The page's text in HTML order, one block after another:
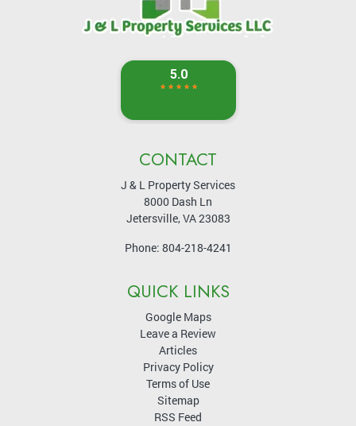
CONTACT
J & L Property Services
8000 Dash Ln
Jetersville,VA23083
Phone: 804-218-4241
QUICK LINKS
Google Maps
Leave a Review
Articles
Privacy Policy
Terms of Use
Sitemap
RSS Feed